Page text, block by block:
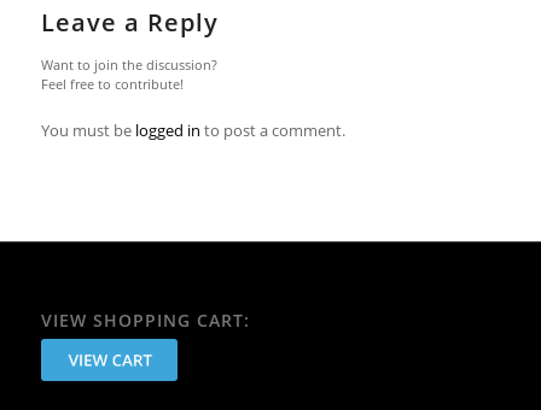
Leave a Reply
Want to join the discussion?
Feel free to contribute!
You must be logged in to post a comment.
VIEW SHOPPING CART: